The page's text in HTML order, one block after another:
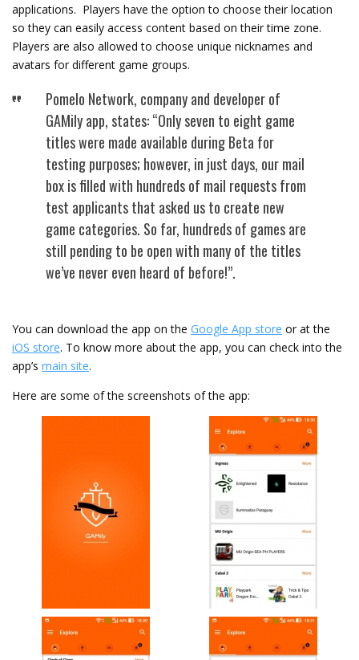
applications. Players have the option to choose their location
so they can easily access content based on their time zone.
Players are also allowed to choose unique nicknames and
avatars for different game groups.
Pomelo Network, company and developer of
GAMily app, states: “Only seven to eight game
titles were made available during Beta for
testing purposes; however, in just days, our mail
box is filled with hundreds of mail requests from
test applicants that asked us to create new
game categories. So far, hundreds of games are
still pending to be open with many of the titles
we’ve never even heard of before!”.
You can download the app on the Google App store or at the
iOS store. To know more about the app, you can check into the
app’s main site.
Here are some of the screenshots of the app: